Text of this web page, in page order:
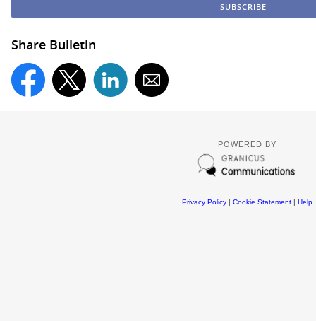
Share Bulletin
POWERED BY
Privacy Policy| Cookie Statement| Help